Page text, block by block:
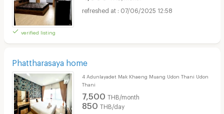
verified listing
07/06/2025 12:58
Phattharasaya home
4 Adunlayadet Mak Khaeng Muang Udon Thani Udon
Thani
7,500 THB/month
850 THB/day